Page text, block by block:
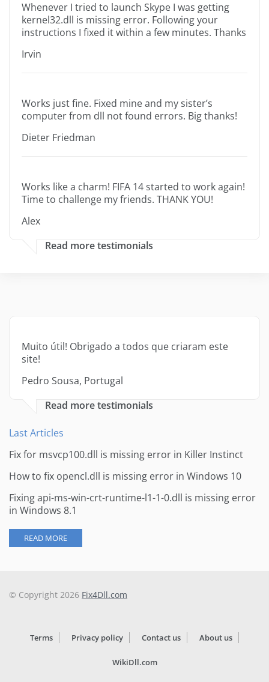
Whenever I tried to launch Skype I was getting
kernel32.dll is missing error. Following your
instructions I fixed it within a few minutes. Thanks
Irvin
Works just fine. Fixed mine and my sister’s
computer from dll not found errors. Big thanks!
Dieter Friedman
Works like a charm! FIFA 14 started to work again!
Time to challenge my friends. THANK YOU!
Alex
Read more testimonials
Muito útil! Obrigado a todos que criaram este
site!
Pedro Sousa, Portugal
Read more testimonials
Last Articles
Fix for msvcp100.dll is missing error in Killer Instinct
How to fix opencl.dll is missing error in Windows 10
Fixing api-ms-win-crt-runtime-l1-1-0.dll is missing error
in Windows 8.1
READ MORE
© Copyright 2026 Fix4Dll.com
Terms Privacy policy Contact us About us
WikiDll.com